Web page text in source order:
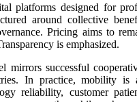
platforms designed for
around collective
Pricing aims to
is emphasized.
mirrors successful
In practice, mobility is
reliability, customer